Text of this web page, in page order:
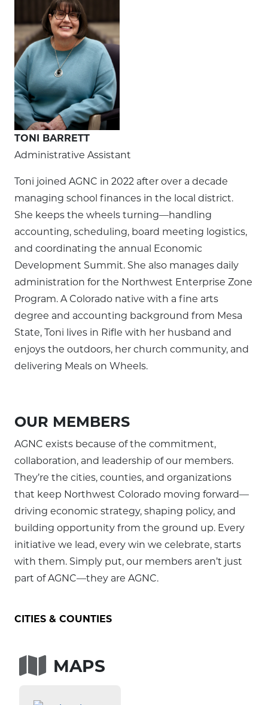
TONI BARRETT
Administrative Assistant
Toni joined AGNC in 2022 after over a decade
managing school finances in the local district.
She keeps the wheels turning—handling
accounting, scheduling, board meeting logistics,
and coordinating the annual Economic
Development Summit. She also manages daily
administration for the Northwest Enterprise Zone
Program. A Colorado native with a fine arts
degree and accounting background from Mesa
State, Toni lives in Rifle with her husband and
enjoys the outdoors, her church community, and
delivering Meals on Wheels.
OUR MEMBERS
AGNC exists because of the commitment,
collaboration, and leadership of our members.
They’re the cities, counties, and organizations
that keep Northwest Colorado moving forward—
driving economic strategy, shaping policy, and
building opportunity from the ground up. Every
initiative we lead, every win we celebrate, starts
with them. Simply put, our members aren’t just
part of AGNC—they are AGNC.
CITIES & COUNTIES
MAPS